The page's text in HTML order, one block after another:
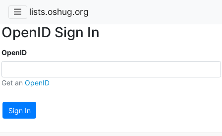
lists.oshug.org
OpenID Sign In
OpenID
Get an OpenID
Sign In